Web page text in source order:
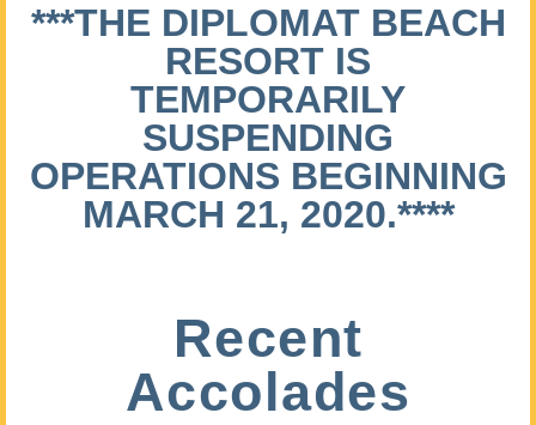
***THE DIPLOMAT BEACH
RESORT IS
TEMPORARILY
SUSPENDING
OPERATIONS BEGINNING
MARCH 21, 2020.****
Recent
Accolades